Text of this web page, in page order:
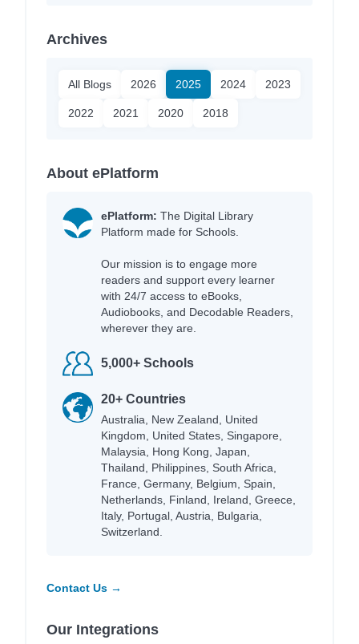
Archives
All Blogs 2026 2025 2024 2023
2022 2021 2020 2018
About ePlatform
ePlatform: The Digital Library
Platform made for Schools.
Our mission is to engage more
readers and support every learner
with 24/7 access to eBooks,
Audiobooks, and Decodable Readers,
wherever they are.
5,000+ Schools
20+ Countries
Australia, New Zealand, United
Kingdom, United States, Singapore,
Malaysia, Hong Kong, Japan,
Thailand, Philippines, South Africa,
France, Germany, Belgium, Spain,
Netherlands, Finland, Ireland, Greece,
Italy, Portugal, Austria, Bulgaria,
Switzerland.
Contact Us →
Our Integrations